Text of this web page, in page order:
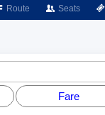
Route Seats
Fare